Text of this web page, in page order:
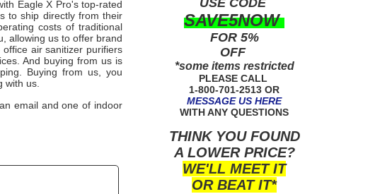
Eagle X Pro's top-rated
to ship directly from their
costs of traditional
allowing us to offer brand
office air sanitizer purifiers
And buying from us is
Buying from us, you
with us.
email and one of indoor
SAVE5NOW
FOR 5%
OFF
*some items restricted
PLEASE CALL
1-800-701-2513 OR
MESSAGE US HERE
WITH ANY QUESTIONS
THINK YOU FOUND
A LOWER PRICE?
WE'LL MEET IT
OR BEAT IT*